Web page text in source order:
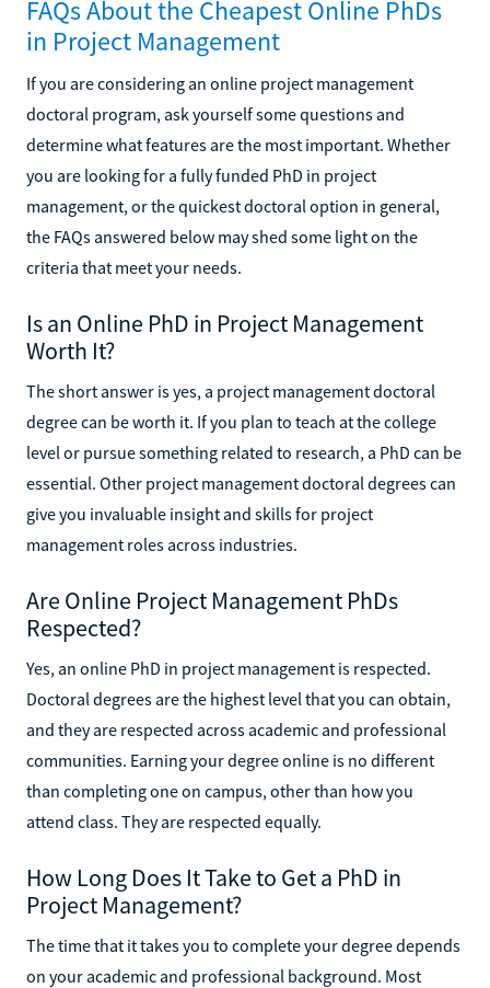
FAQs About the Cheapest Online PhDs
in Project Management
If you are considering an online project management
doctoral program, ask yourself some questions and
determine what features are the most important. Whether
you are looking for a fully funded PhD in project
management, or the quickest doctoral option in general,
the FAQs answered below may shed some light on the
criteria that meet your needs.
Is an Online PhD in Project Management
Worth It?
The short answer is yes, a project management doctoral
degree can be worth it. If you plan to teach at the college
level or pursue something related to research, a PhD can be
essential. Other project management doctoral degrees can
give you invaluable insight and skills for project
management roles across industries.
Are Online Project Management PhDs
Respected?
Yes, an online PhD in project management is respected.
Doctoral degrees are the highest level that you can obtain,
and they are respected across academic and professional
communities. Earning your degree online is no different
than completing one on campus, other than how you
attend class. They are respected equally.
How Long Does It Take to Get a PhD in
Project Management?
The time that it takes you to complete your degree depends
on your academic and professional background. Most